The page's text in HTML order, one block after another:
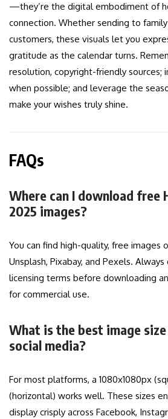
—they’re the digital embodiment of
connection. Whether sending to
customers, these visuals let you
gratitude as the calendar turns.
resolution, copyright-friendly sources;
when possible; and leverage the
make your wishes truly shine.
FAQs
Where can I download free
2025 images?
You can find high-quality, free images
Unsplash, Pixabay, and Pexels.
licensing terms before downloading
for commercial use.
What is the best image
social media?
For most platforms, a 1080x1080px
(horizontal) works well. These sizes
display crisply across Facebook,